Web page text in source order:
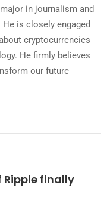
in journalism and
is closely engaged
cryptocurrencies
He firmly believes
our future
finally